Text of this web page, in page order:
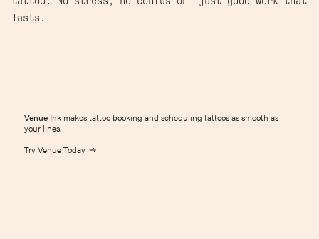
lasts.
Venue Ink makes tattoo booking and scheduling tattoos as smooth as
your lines.
Try Venue Today